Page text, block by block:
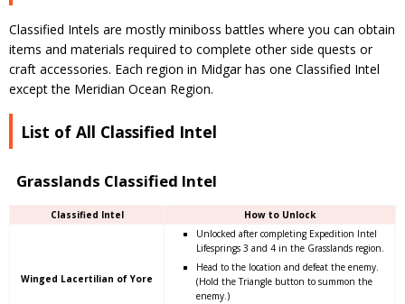
Classified Intels are mostly miniboss battles where you can obtain
items and materials required to complete other side quests or
craft accessories. Each region in Midgar has one Classified Intel
except the Meridian Ocean Region.
List of All Classified Intel
Grasslands Classified Intel
Classified Intel How to Unlock
Winged Lacertilian of Yore
Unlocked after completing Expedition Intel
Lifesprings 3 and 4 in the Grasslands region.
Head to the location and defeat the enemy.
(Hold the Triangle button to summon the
enemy.)